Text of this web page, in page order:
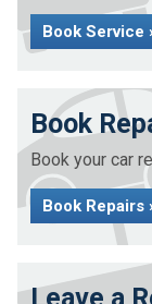
Book Service
Book
Book your car
Book Repairs